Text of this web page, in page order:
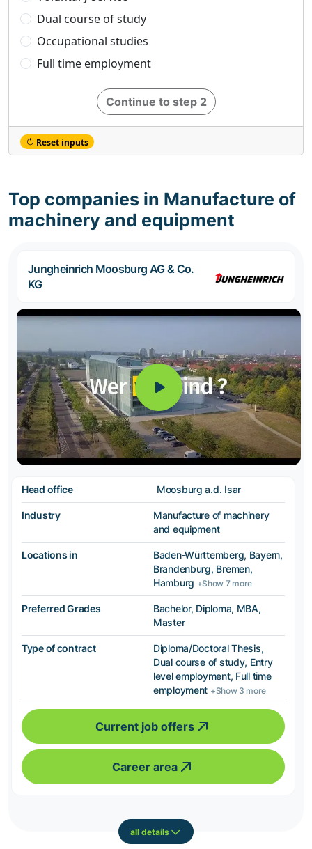
Dual course of study
Occupational studies
Full time employment
Continue to step 2
Reset inputs
Top companies in Manufacture of
machinery and equipment
Jungheinrich Moosburg AG & Co.
KG
Head office Moosburg a.d. Isar
Industry
Manufacture of machinery
and equipment
Locations in
Baden-Württemberg, Bayern,
Brandenburg, Bremen,
Hamburg +Show 7 more
Preferred Grades
Bachelor, Diploma, MBA,
Master
Type of contract
Diploma/Doctoral Thesis,
Dual course of study, Entry
level employment, Full time
employment +Show 3 more
Current job offers
Career area
all details